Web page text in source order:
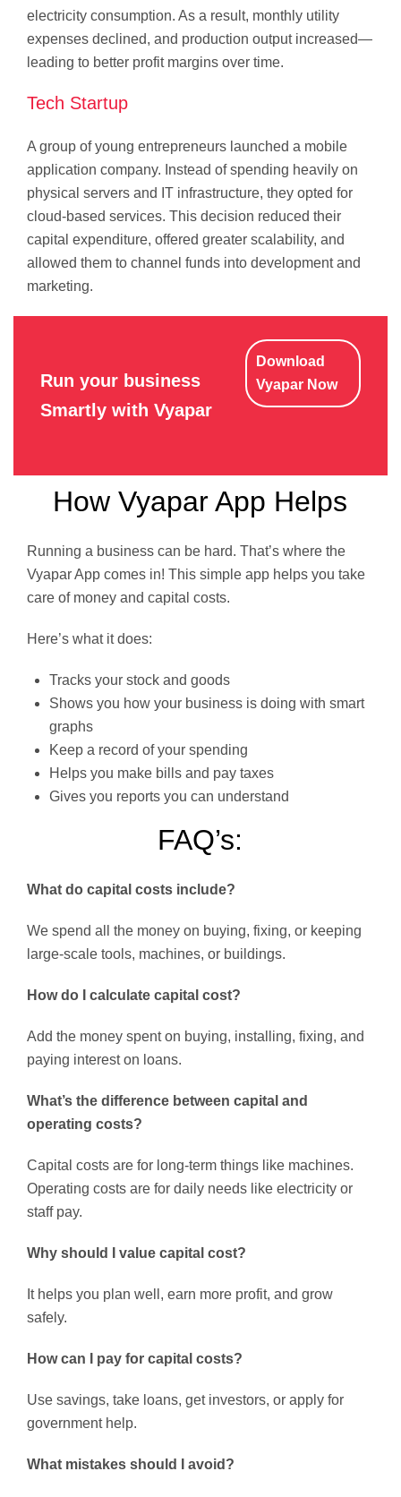
electricity consumption. As a result, monthly utility
expenses declined, and production output increased—
leading to better profit margins over time.
Tech Startup
A group of young entrepreneurs launched a mobile
application company. Instead of spending heavily on
physical servers and IT infrastructure, they opted for
cloud-based services. This decision reduced their
capital expenditure, offered greater scalability, and
allowed them to channel funds into development and
marketing.
Run your business
Smartly with Vyapar
Download
Vyapar Now
How Vyapar App Helps
Running a business can be hard. That’s where the
Vyapar App comes in! This simple app helps you take
care of money and capital costs.
Here’s what it does:
Tracks your stock and goods
Shows you how your business is doing with smart
graphs
Keep a record of your spending
Helps you make bills and pay taxes
Gives you reports you can understand
FAQ’s:
What do capital costs include?
We spend all the money on buying, fixing, or keeping
large-scale tools, machines, or buildings.
How do I calculate capital cost?
Add the money spent on buying, installing, fixing, and
paying interest on loans.
What’s the difference between capital and
operating costs?
Capital costs are for long-term things like machines.
Operating costs are for daily needs like electricity or
staff pay.
Why should I value capital cost?
It helps you plan well, earn more profit, and grow
safely.
How can I pay for capital costs?
Use savings, take loans, get investors, or apply for
government help.
What mistakes should I avoid?